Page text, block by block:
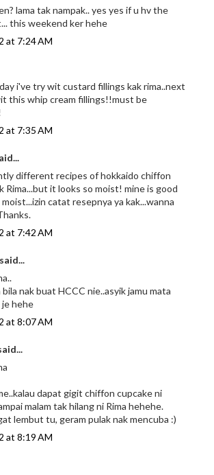
lama tak nampak.. yes yes if u hv the
this weekend ker hehe
at 7:24 AM
i've try wit custard fillings kak rima..next
this whip cream fillings!!must be
at 7:35 AM
different recipes of hokkaido chiffon
Rima...but it looks so moist! mine is good
catat resepnya ya kak...wanna
at 7:42 AM
nak buat HCCC nie..asyik jamu mata
je hehe
at 8:07 AM
dapat gigit chiffon cupcake ni
malam tak hilang ni Rima hehehe.
lembut tu, geram pulak nak mencuba :)
at 8:19 AM